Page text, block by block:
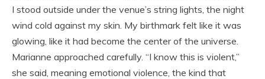
I stood outside under the venue’s string lights, the night
wind cold against my skin. My birthmark felt like it was
glowing, like it had become the center of the universe.
Marianne approached carefully. “I know this is violent,”
she said, meaning emotional violence, the kind that